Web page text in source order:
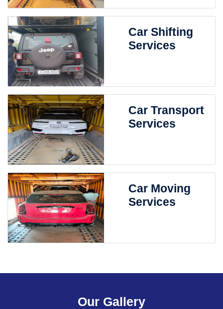
Car Shifting
Services
Car Transport
Services
Car Moving
Services
Our Gallery